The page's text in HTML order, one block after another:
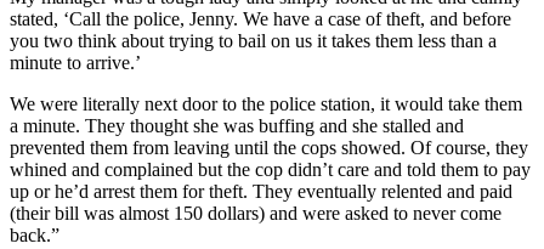
stated, ‘Call the police, Jenny. We have a case of theft, and before
you two think about trying to bail on us it takes them less than a
minute to arrive.’
We were literally next door to the police station, it would take them
a minute. They thought she was buffing and she stalled and
prevented them from leaving until the cops showed. Of course, they
whined and complained but the cop didn’t care and told them to pay
up or he’d arrest them for theft. They eventually relented and paid
(their bill was almost 150 dollars) and were asked to never come
back.”